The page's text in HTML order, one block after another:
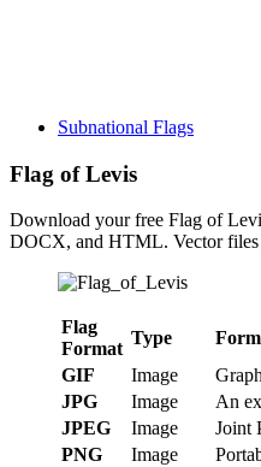
Subnational Flags
Flag of Levis
Download your free Flag of
DOCX, and HTML. Vector files
Flag
Format
Type
GIF
Image
JPG
Image An
JPEG
Image Joint
PNG
Image